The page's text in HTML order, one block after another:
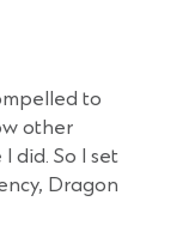
to
other
did. So I set
Dragon